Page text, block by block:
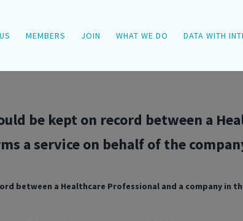
MEMBERS JOIN WHAT WE DO DATA WITH
be kept on record between a
a service on behalf of the
between a Healthcare Professional and a company in